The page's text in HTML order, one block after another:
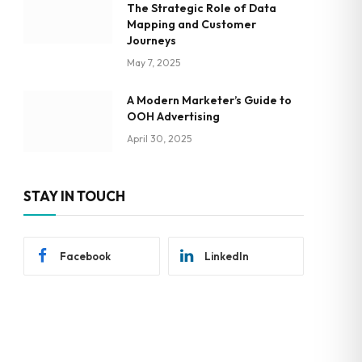
The Strategic Role of Data
Mapping and Customer
Journeys
May 7, 2025
A Modern Marketer’s Guide to
OOH Advertising
April 30, 2025
STAY IN TOUCH
Facebook LinkedIn